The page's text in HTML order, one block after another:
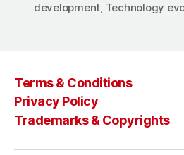
development, Technology
Terms & Conditions
Privacy Policy
Trademarks & Copyrights